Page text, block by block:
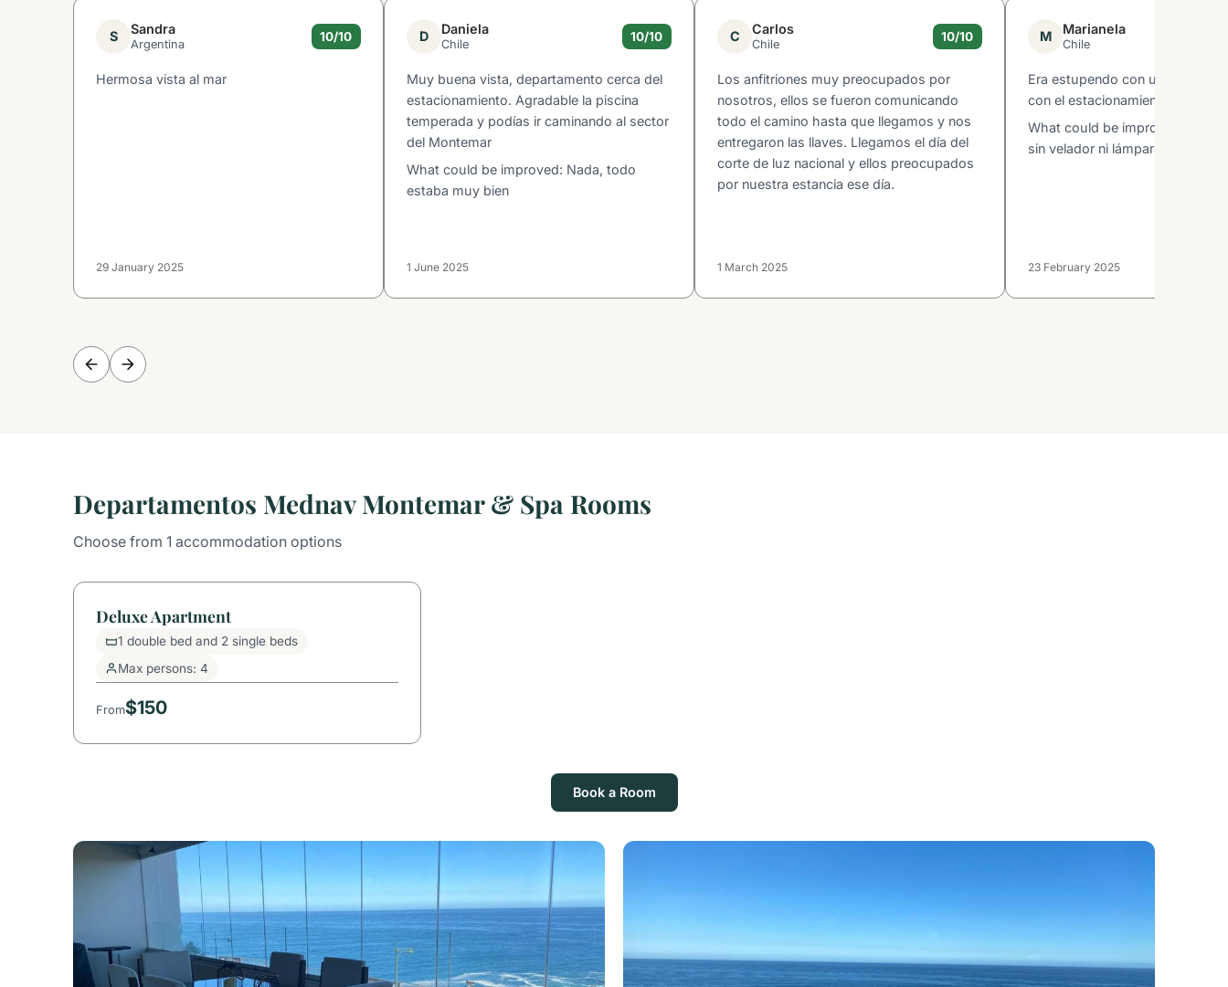
S Sandra
Argentina
10/10
Hermosa vista al mar
29 January 2025
D Daniela
Chile
10/10
Muy buena vista, departamento cerca del
estacionamiento. Agradable la piscina
temperada y podías ir caminando al sector
del Montemar
What could be improved: Nada, todo
estaba muy bien
1 June 2025
C Carlos
Chile
10/10
Los anfitriones muy preocupados por
nosotros, ellos se fueron comunicando
todo el camino hasta que llegamos y nos
entregaron las llaves. Llegamos el día del
corte de luz nacional y ellos preocupados
por nuestra estancia ese día.
1 March 2025
M Marianela
Chile
Era estupendo con una
con el estacionamiento en el
What could be improved:
sin velador ni lámpara ,l
23 February 2025
Departamentos Mednav Montemar & Spa Rooms
Choose from 1 accommodation options
Deluxe Apartment
1 double bed and 2 single beds
Max persons: 4
From$150
Book a Room